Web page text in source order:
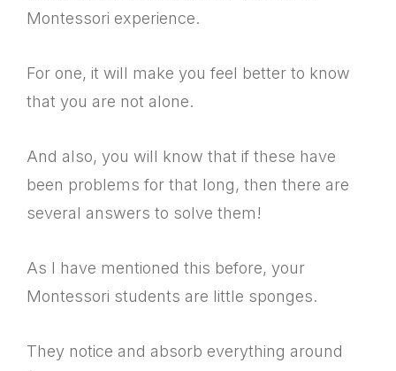
Montessori experience.
For one, it will make you feel better to know
that you are not alone.
And also, you will know that if these have
been problems for that long, then there are
several answers to solve them!
As I have mentioned this before, your
Montessori students are little sponges.
They notice and absorb everything around